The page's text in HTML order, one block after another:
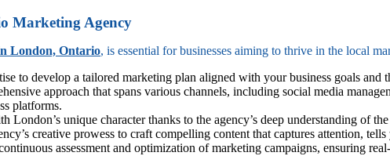
Marketing Agency
London, Ontario, is essential for businesses aiming to thrive in the local
to develop a tailored marketing plan aligned with your business goals
approach that spans various channels, including social media
platforms.
London’s unique character thanks to the agency’s deep understanding of
creative prowess to craft compelling content that captures attention,
assessment and optimization of marketing campaigns, ensuring